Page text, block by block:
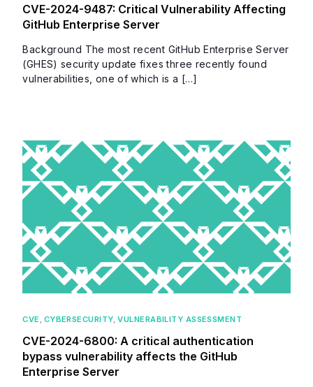
CVE-2024-9487: Critical Vulnerability Affecting
GitHub Enterprise Server
Background The most recent GitHub Enterprise Server
(GHES) security update fixes three recently found
vulnerabilities, one of which is a […]
CVE , CYBERSECURITY,VULNERABILITY ASSESSMENT
CVE-2024-6800: A critical authentication
bypass vulnerability affects the GitHub
Enterprise Server